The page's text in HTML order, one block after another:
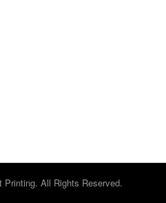
All Rights Reserved.